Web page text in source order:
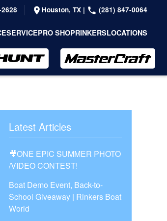
Houston, TX | (281) 847-0064
SERVICEPRO SHOPRINKERSLOCATIONS
Latest Articles
🎥ONE EPIC SUMMER PHOTO
/VIDEO CONTEST!
Boat Demo Event, Back-to-
School Giveaway | Rinkers Boat
World